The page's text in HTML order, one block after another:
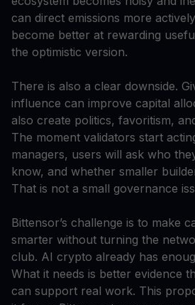
can direct emissions more
become better at rewarding
the optimistic version.
There is also a clear downside.
influence can improve capital
also create politics, favoritism,
The moment validators start
managers, users will ask who
know, and whether smaller
That is not a small governance
Bittensor’s challenge is to make
smarter without turning the
club. AI crypto already has
What it needs is better evidence
can support real work. This